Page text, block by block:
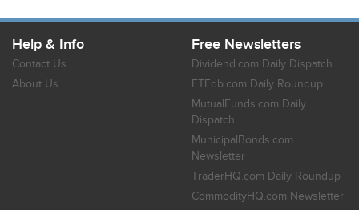
Help & Info
Contact Us
About Us
Free Newsletters
Dividend.com Daily Dispatch
ETFdb.com Daily Roundup
MutualFunds.com Daily
Dispatch
MunicipalBonds.com
Newsletter
TraderHQ.com Daily Roundup
CommodityHQ.com Newsletter